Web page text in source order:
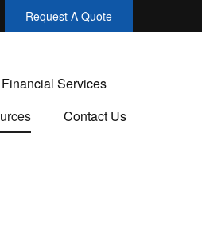
Request A Quote
Financial Services
Contact Us